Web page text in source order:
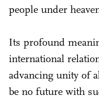
people under
Its profound
international
advancing unity of
be no future with